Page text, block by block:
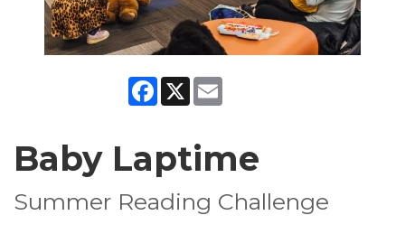
Facebook
X
Baby Laptime
Summer Reading Challenge